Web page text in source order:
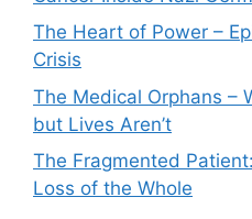
The Heart of Power –
Crisis
The Medical Orphans –
but Lives Aren’t
The Fragmented
Loss of the Whole